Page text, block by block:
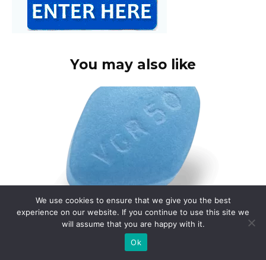
You may also like
Buy viagra online canada paypal
Consider using Canada Pharmacy Online for
We use cookies to ensure that we give you the best
experience on our website. If you continue to use this site we
will assume that you are happy with it.
Ok